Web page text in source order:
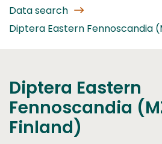
Data search
Diptera Eastern Fennoscandia
Diptera Eastern
Fennoscandia
Finland)